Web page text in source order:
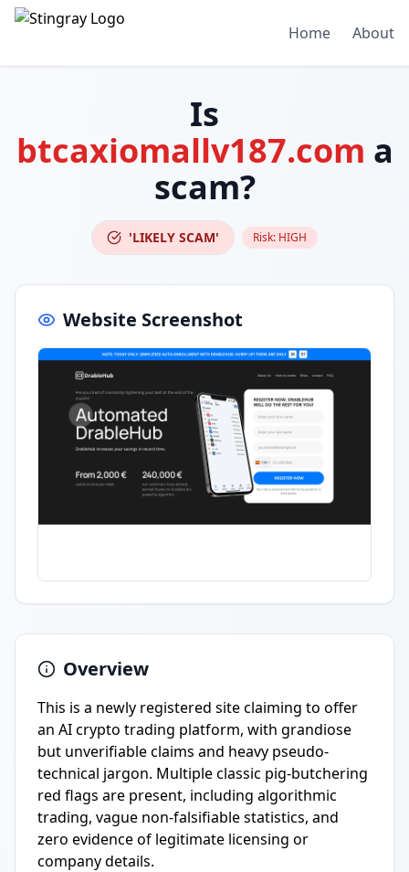
Home About
Is
btcaxiomallv187.com a
scam?
'LIKELY SCAM' Risk: HIGH
Website Screenshot
Overview
This is a newly registered site claiming to offer
an AI crypto trading platform, with grandiose
but unverifiable claims and heavy pseudo-
technical jargon. Multiple classic pig-butchering
red flags are present, including algorithmic
trading, vague non-falsifiable statistics, and
zero evidence of legitimate licensing or
company details.